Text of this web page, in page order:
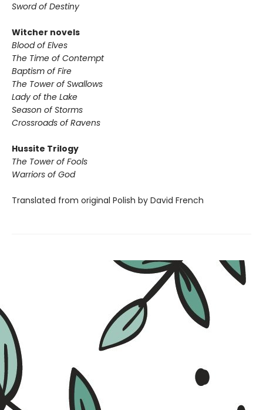
Sword of Destiny
Witcher novels
Blood of Elves
The Time of Contempt
Baptism of Fire
The Tower of Swallows
Lady of the Lake
Season of Storms
Crossroads of Ravens
Hussite Trilogy
The Tower of Fools
Warriors of God
Translated from original Polish by David French